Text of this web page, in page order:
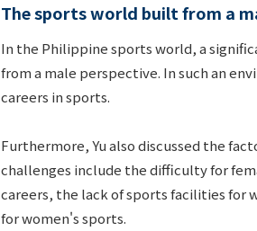
The sports world built from a
In the Philippine sports world, a
from a male perspective. In such an
careers in sports.
Furthermore, Yu also discussed the
challenges include the difficulty for
careers, the lack of sports facilities for
for women's sports.